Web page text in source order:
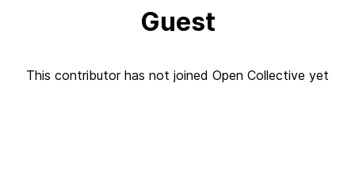
Guest
This contributor has not joined Open Collective yet